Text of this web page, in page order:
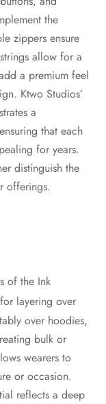
the
zippers ensure
allow for a
a premium feel
Ktwo Studios’
a
that each
for years.
distinguish the
offerings.
of the Ink
layering over
over hoodies,
bulk or
wearers to
or occasion.
reflects a deep